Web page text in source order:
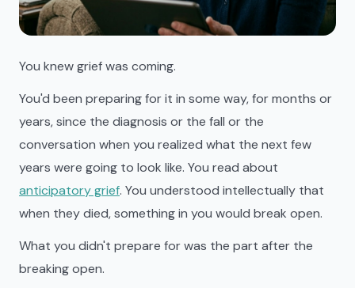
You knew grief was coming.
You'd been preparing for it in some way, for months or
years, since the diagnosis or the fall or the
conversation when you realized what the next few
years were going to look like. You read about
anticipatory grief. You understood intellectually that
when they died, something in you would break open.
What you didn't prepare for was the part after the
breaking open.